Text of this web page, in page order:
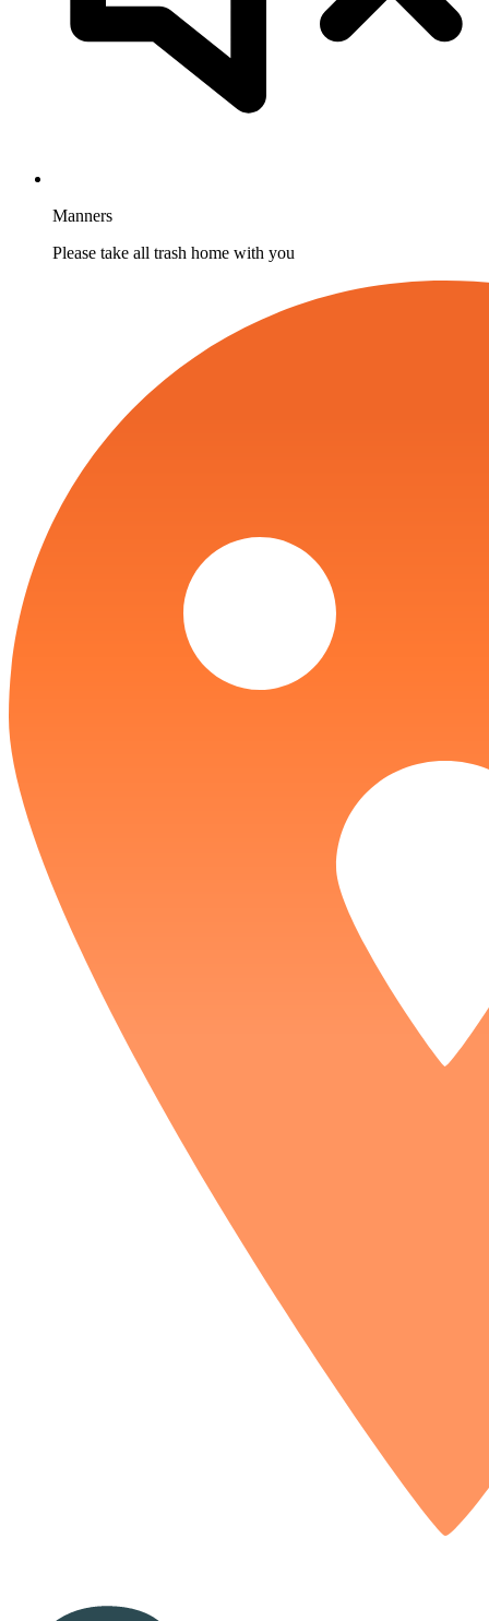
Manners
Please take all trash home with you